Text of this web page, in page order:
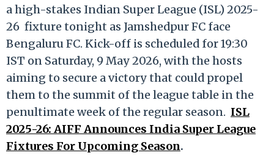
a high-stakes Indian Super League (ISL) 2025-
26 fixture tonight as Jamshedpur FC face
Bengaluru FC. Kick-off is scheduled for 19:30
IST on Saturday, 9 May 2026, with the hosts
aiming to secure a victory that could propel
them to the summit of the league table in the
penultimate week of the regular season. ISL
2025-26: AIFF Announces India Super League
Fixtures For Upcoming Season.